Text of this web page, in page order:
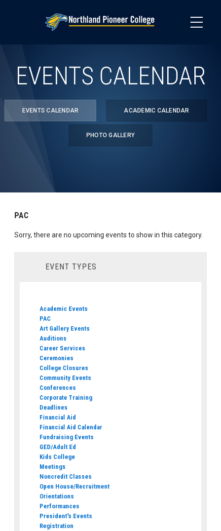
EVENTS CALENDAR
EVENTS CALENDAR ACADEMIC CALENDAR
PHOTO GALLERY
PAC
Sorry, there are no upcoming events to show in this category.
EVENT TYPES
Academic Events
PAC
Art Gallery Events
Auditions
Career Services
Ceremonies
College Closures
Community Events
Conferences
Corporate Training
Deadlines
Financial Aid
Financial Aid Calendar
Fundraising Events
GED/Adult Ed
Kids College
Meetings
Noncredit Classes
Open House/Recruitment
Orientations
Performances
President's Events
Registration